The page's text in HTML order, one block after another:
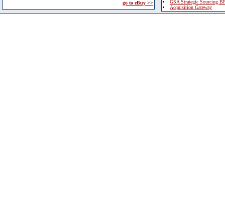
go to eBuy >>
GSA Strategic Sourcing
Acquisition Gateway